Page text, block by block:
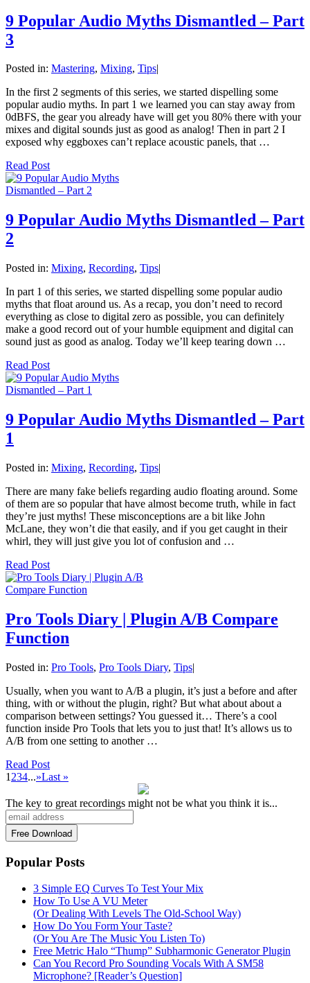
9 Popular Audio Myths Dismantled – Part
3
Posted in: Mastering, Mixing, Tips|
In the first 2 segments of this series, we started dispelling some
popular audio myths. In part 1 we learned you can stay away from
0dBFS, the gear you already have will get you 80% there with your
mixes and digital sounds just as good as analog! Then in part 2 I
exposed why eggboxes can’t replace acoustic panels, that …
Read Post
9 Popular Audio Myths Dismantled – Part
2
Posted in: Mixing, Recording, Tips|
In part 1 of this series, we started dispelling some popular audio
myths that float around us. As a recap, you don’t need to record
everything as close to digital zero as possible, you can definitely
make a good record out of your humble equipment and digital can
sound just as good as analog. Today we’ll keep tearing down …
Read Post
9 Popular Audio Myths Dismantled – Part
1
Posted in: Mixing, Recording, Tips|
There are many fake beliefs regarding audio floating around. Some
of them are so popular that have almost become truth, while in fact
they’re just myths! These misconceptions are a bit like John
McLane, they won’t die that easily, and if you get caught in their
whirl, they will just give you lot of confusion and …
Read Post
Pro Tools Diary | Plugin A/B Compare
Function
Posted in: Pro Tools, Pro Tools Diary, Tips|
Usually, when you want to A/B a plugin, it’s just a before and after
thing, with or without the plugin, right? But what about about a
comparison between settings? You guessed it… There’s a cool
function inside Pro Tools that lets you to just that! It’s allows us to
A/B from one setting to another …
Read Post
1 234...»Last »
The key to great recordings might not be what you think it is...
Popular Posts
3 Simple EQ Curves To Test Your Mix
How To Use A VU Meter
(Or Dealing With Levels The Old-School Way)
How Do You Form Your Taste?
(Or You Are The Music You Listen To)
Free Metric Halo “Thump” Subharmonic Generator Plugin
Can You Record Pro Sounding Vocals With A SM58
Microphone? [Reader’s Question]